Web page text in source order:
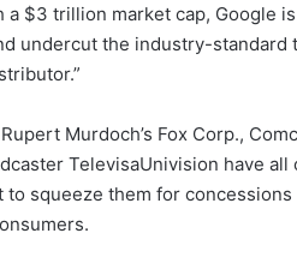
a $3 trillion market cap, Google
undercut the industry-standard
Murdoch’s Fox Corp.,
TelevisaUnivision have
squeeze them for